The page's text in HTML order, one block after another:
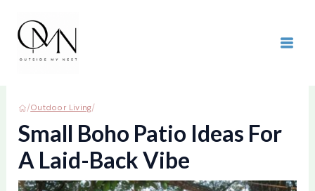
content
/Outdoor Living/
Small Boho Patio Ideas For
A Laid-Back Vibe